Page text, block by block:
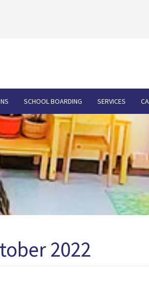
SCHOOL BOARDING SERVICES
2022